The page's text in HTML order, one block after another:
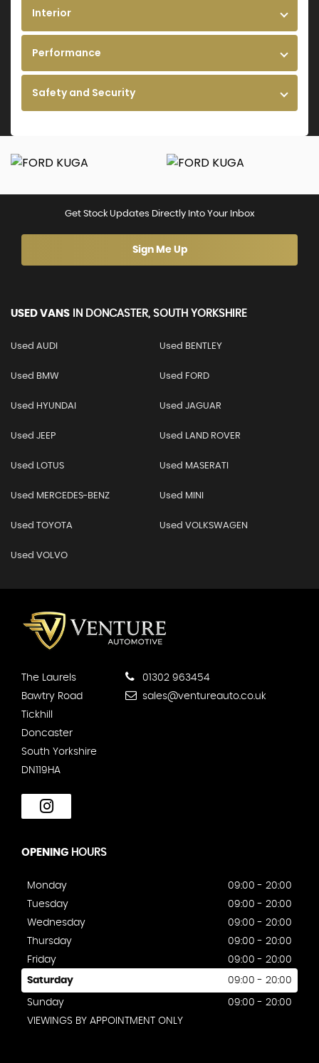
Interior
Performance
Safety and Security
Get Stock Updates Directly Into Your Inbox
Sign Me Up
USED VANS IN DONCASTER, SOUTH YORKSHIRE
Used AUDI Used BENTLEY
Used BMW Used FORD
Used HYUNDAI Used JAGUAR
Used JEEP Used LAND ROVER
Used LOTUS Used MASERATI
Used MERCEDES-BENZ Used MINI
Used TOYOTA Used VOLKSWAGEN
Used VOLVO
The Laurels
Bawtry Road
Tickhill
Doncaster
South Yorkshire
DN119HA
01302 963454
sales@ventureauto.co.uk
OPENING HOURS
Monday
09:00 - 20:00
Tuesday
09:00 - 20:00
Wednesday
09:00 - 20:00
Thursday
09:00 - 20:00
Friday
09:00 - 20:00
Saturday 09:00 - 20:00
Sunday
09:00 - 20:00
VIEWINGS BY APPOINTMENT ONLY